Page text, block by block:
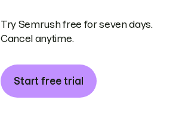
Try Semrush free for seven days.
Cancel anytime.
Start free trial